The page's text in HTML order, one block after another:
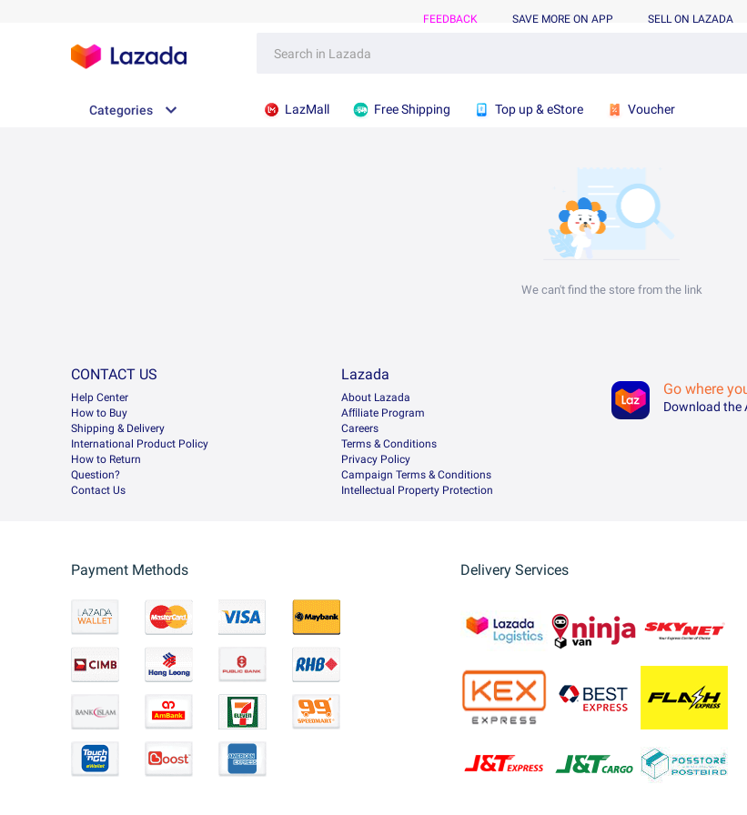
FEEDBACK SAVE MORE ON APP SELL ON LAZADA
Categories LazMall Free Shipping Top up & eStore Voucher
We can't find the store from the link
CONTACT US
Help Center
How to Buy
Shipping & Delivery
International Product Policy
How to Return
Question?
Contact Us
Lazada
About Lazada
Afﬁliate Program
Careers
Terms & Conditions
Privacy Policy
Campaign Terms & Conditions
Intellectual Property Protection
Go where
Download the
Payment Methods Delivery Services